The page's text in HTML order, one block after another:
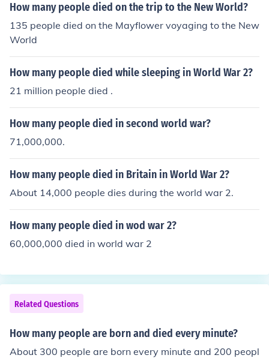
How many people died on the trip to the New World?
135 people died on the Mayflower voyaging to the New
World
How many people died while sleeping in World War 2?
21 million people died .
How many people died in second world war?
71,000,000.
How many people died in Britain in World War 2?
About 14,000 people dies during the world war 2.
How many people died in wod war 2?
60,000,000 died in world war 2
Related Questions
How many people are born and died every minute?
About 300 people are born every minute and 200 peopl